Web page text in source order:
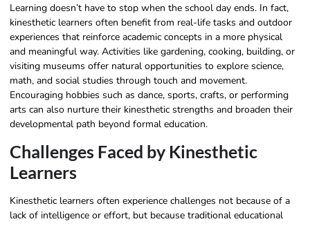
Learning doesn’t have to stop when the school day ends. In fact,
kinesthetic learners often benefit from real-life tasks and outdoor
experiences that reinforce academic concepts in a more physical
and meaningful way. Activities like gardening, cooking, building, or
visiting museums offer natural opportunities to explore science,
math, and social studies through touch and movement.
Encouraging hobbies such as dance, sports, crafts, or performing
arts can also nurture their kinesthetic strengths and broaden their
developmental path beyond formal education.
Challenges Faced by Kinesthetic
Learners
Kinesthetic learners often experience challenges not because of a
lack of intelligence or effort, but because traditional educational